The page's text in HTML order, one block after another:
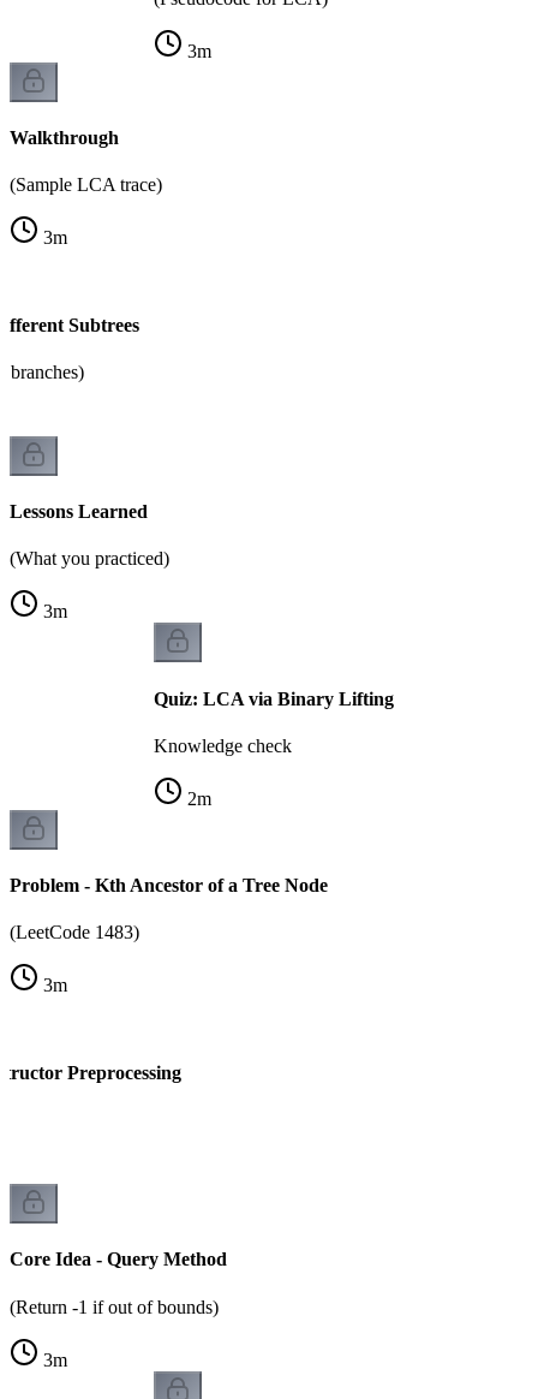
3m
Walkthrough
(Sample LCA trace)
3m
Subtrees
branches)
Lessons Learned
(What you practiced)
3m
Quiz: LCA via Binary Lifting
Knowledge check
2m
Problem - Kth Ancestor of a Tree Node
(LeetCode 1483)
3m
Preprocessing
Core Idea - Query Method
(Return -1 if out of bounds)
3m